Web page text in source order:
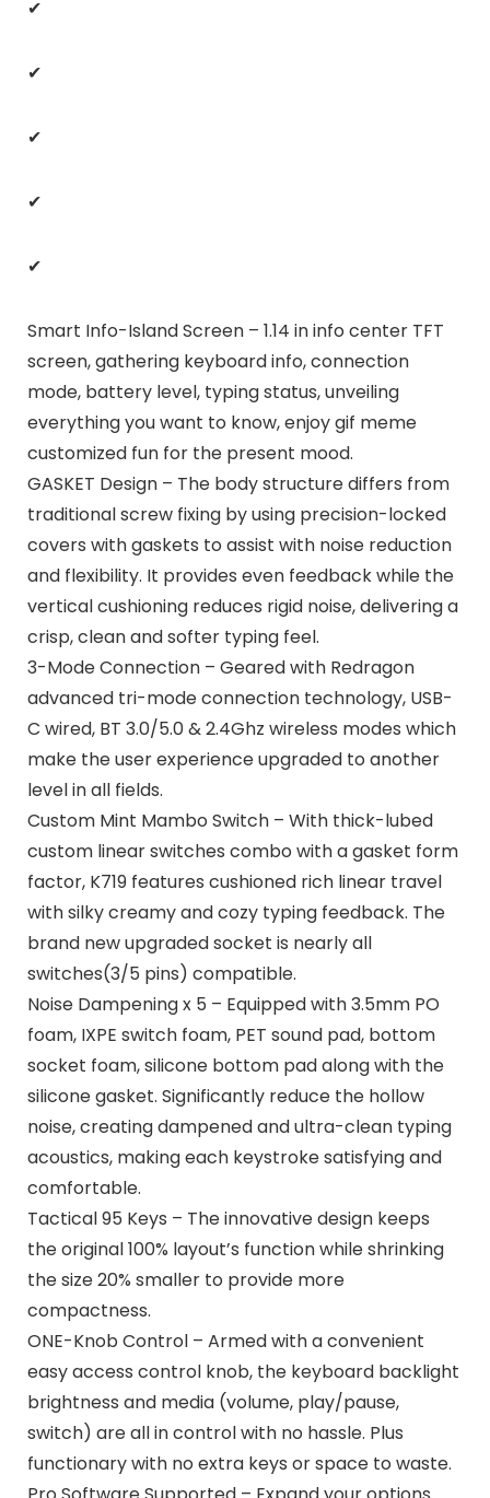
✔
✔
✔
✔
✔
Smart Info-Island Screen – 1.14 in info center TFT
screen, gathering keyboard info, connection
mode, battery level, typing status, unveiling
everything you want to know, enjoy gif meme
customized fun for the present mood.
GASKET Design – The body structure differs from
traditional screw fixing by using precision-locked
covers with gaskets to assist with noise reduction
and flexibility. It provides even feedback while the
vertical cushioning reduces rigid noise, delivering a
crisp, clean and softer typing feel.
3-Mode Connection – Geared with Redragon
advanced tri-mode connection technology, USB-
C wired, BT 3.0/5.0 & 2.4Ghz wireless modes which
make the user experience upgraded to another
level in all fields.
Custom Mint Mambo Switch – With thick-lubed
custom linear switches combo with a gasket form
factor, K719 features cushioned rich linear travel
with silky creamy and cozy typing feedback. The
brand new upgraded socket is nearly all
switches(3/5 pins) compatible.
Noise Dampening x 5 – Equipped with 3.5mm PO
foam, IXPE switch foam, PET sound pad, bottom
socket foam, silicone bottom pad along with the
silicone gasket. Significantly reduce the hollow
noise, creating dampened and ultra-clean typing
acoustics, making each keystroke satisfying and
comfortable.
Tactical 95 Keys – The innovative design keeps
the original 100% layout’s function while shrinking
the size 20% smaller to provide more
compactness.
ONE-Knob Control – Armed with a convenient
easy access control knob, the keyboard backlight
brightness and media (volume, play/pause,
switch) are all in control with no hassle. Plus
functionary with no extra keys or space to waste.